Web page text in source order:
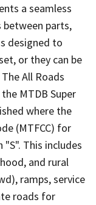
a seamless
between parts,
designed to
or they can be
All Roads
MTDB Super
where the
(MTFCC) for
This includes
and rural
ramps, service
roads for